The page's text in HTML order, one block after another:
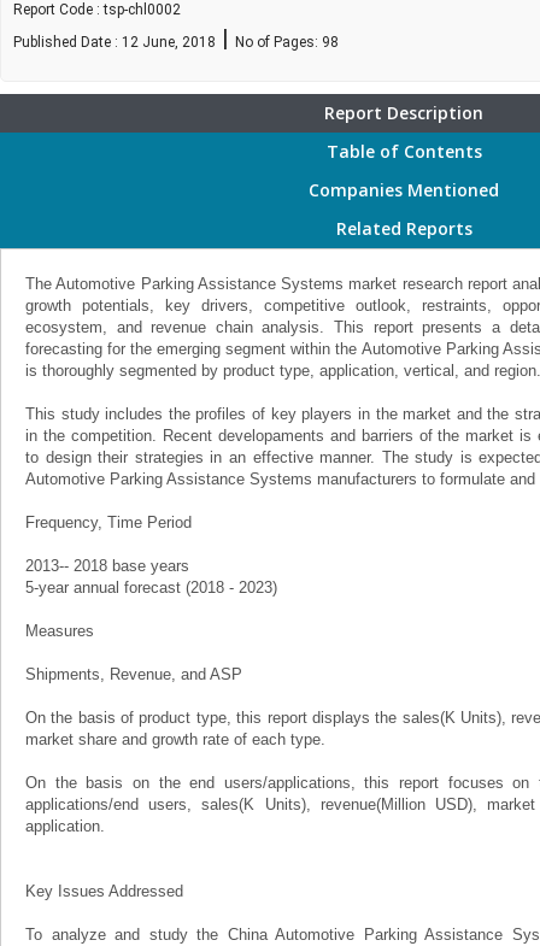
Report Code : tsp-chl0002
Published Date : 12 June, 2018 | No of Pages: 98
Report Description
Table of Contents
Companies Mentioned
Related Reports
The Automotive Parking Assistance Systems market research report
growth potentials, key drivers, competitive outlook, restraints,
ecosystem, and revenue chain analysis. This report presents a
forecasting for the emerging segment within the Automotive Parking
is thoroughly segmented by product type, application, vertical, and region.
This study includes the profiles of key players in the market and the
in the competition. Recent developaments and barriers of the market
to design their strategies in an effective manner. The study is
Automotive Parking Assistance Systems manufacturers to formulate
Frequency, Time Period
2013-- 2018 base years
5-year annual forecast (2018 - 2023)
Measures
Shipments, Revenue, and ASP
On the basis of product type, this report displays the sales(K Units),
market share and growth rate of each type.
On the basis on the end users/applications, this report focuses
applications/end users, sales(K Units), revenue(Million USD),
application.
Key Issues Addressed
To analyze and study the China Automotive Parking Assistance